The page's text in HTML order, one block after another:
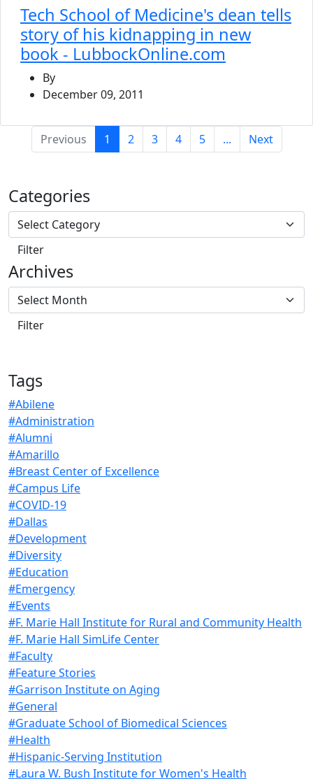
Tech School of Medicine's dean tells
story of his kidnapping in new
book - LubbockOnline.com
By
December 09, 2011
Previous 1 (current)
2 3 4 5 ... Next
Categories
Archives
Tags
#Abilene
#Administration
#Alumni
#Amarillo
#Breast Center of Excellence
#Campus Life
#COVID-19
#Dallas
#Development
#Diversity
#Education
#Emergency
#Events
#F. Marie Hall Institute for Rural and Community Health
#F. Marie Hall SimLife Center
#Faculty
#Feature Stories
#Garrison Institute on Aging
#General
#Graduate School of Biomedical Sciences
#Health
#Hispanic-Serving Institution
#Laura W. Bush Institute for Women's Health